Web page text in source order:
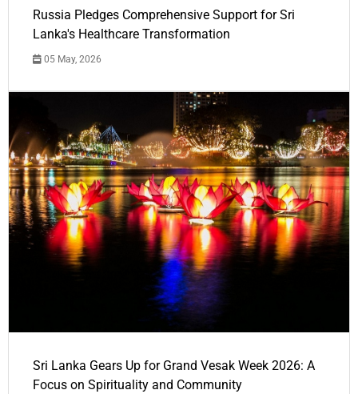
Russia Pledges Comprehensive Support for Sri
Lanka's Healthcare Transformation
05 May, 2026
Sri Lanka Gears Up for Grand Vesak Week 2026: A
Focus on Spirituality and Community